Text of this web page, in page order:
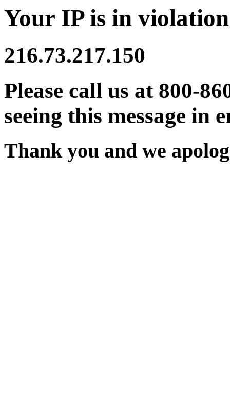
Your IP is in
216.73.217.150
Please call us at 800-
seeing this message in
Thank you and we